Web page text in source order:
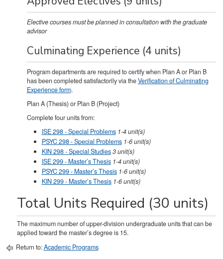
Elective courses must be planned in consultation with the graduate
advisor
Culminating Experience (4 units)
Program departments are required to certify when Plan A or Plan B
has been completed satisfactorily via theVerification of Culminating
Experience form.
Plan A (Thesis) or Plan B (Project)
Complete four units from:
ISE 298 - Special Problems 1-4unit(s)
PSYC 298 - Special Problems 1-6unit(s)
KIN 298 - Special Studies3unit(s)
ISE 299 - Master’s Thesis 1-4unit(s)
PSYC 299 - Master’s Thesis 1-6unit(s)
KIN 299 - Master’s Thesis 1-6unit(s)
Total Units Required (30 units)
The maximum number of upper-division undergraduate units that can be
applied toward the master’s degree is 15.
Return to:Academic Programs